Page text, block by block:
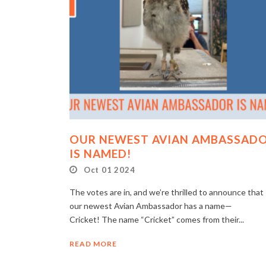
OUR NEWEST AVIAN
IS NAMED!
Oct 01 2024
The votes are in, and we’re thrilled to announce that
our newest Avian Ambassador has a name—
Cricket! The name “Cricket” comes from their...
READ MORE